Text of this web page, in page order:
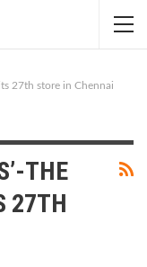
27th store in Chennai
THE
27TH